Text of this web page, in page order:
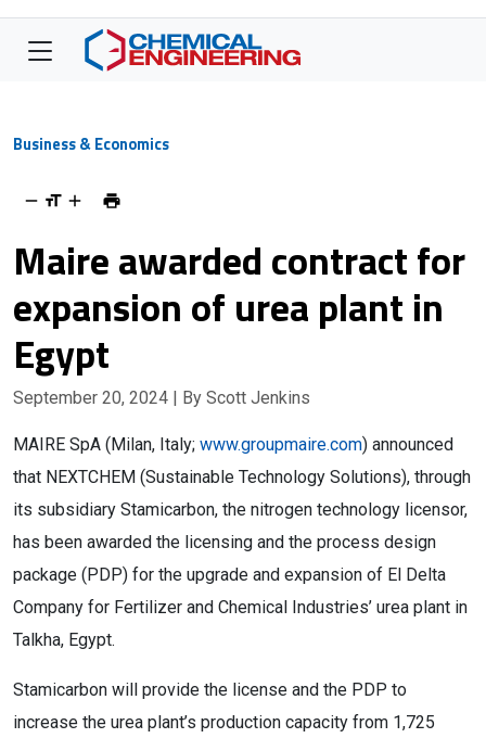
Business & Economics
Maire awarded contract for
expansion of urea plant in
Egypt
September 20, 2024 | By Scott Jenkins
MAIRE SpA (Milan, Italy; www.groupmaire.com) announced
that NEXTCHEM (Sustainable Technology Solutions), through
its subsidiary Stamicarbon, the nitrogen technology licensor,
has been awarded the licensing and the process design
package (PDP) for the upgrade and expansion of El Delta
Company for Fertilizer and Chemical Industries’ urea plant in
Talkha, Egypt.
Stamicarbon will provide the license and the PDP to
increase the urea plant’s production capacity from 1,725